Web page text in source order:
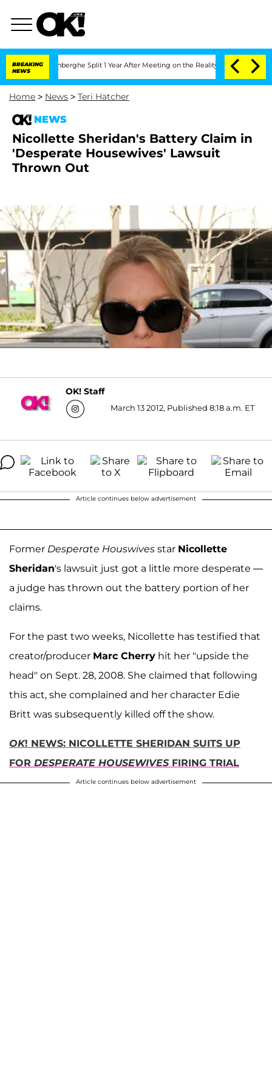
BREAKING
NEWS
Vansteenberghe Split 1 Year After Meeting on the Reality Show
Home > News > Teri Hatcher
NEWS
Nicollette Sheridan's Battery Claim in
'Desperate Housewives' Lawsuit
Thrown Out
OK! Staff
March 13 2012, Published 8:18 a.m. ET
Article continues below advertisement
Former Desperate Houswives star Nicollette
Sheridan's lawsuit just got a little more desperate —
a judge has thrown out the battery portion of her
claims.
For the past two weeks, Nicollette has testified that
creator/producer Marc Cherry hit her "upside the
head" on Sept. 28, 2008. She claimed that following
this act, she complained and her character Edie
Britt was subsequently killed off the show.
OK! NEWS: NICOLLETTE SHERIDAN SUITS UP
FOR DESPERATE HOUSEWIVESFIRING TRIAL
Article continues below advertisement